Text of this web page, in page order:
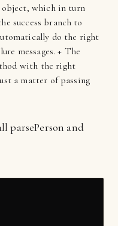
object, which in turn
success branch to
do the right
messages. + The
with the right
a matter of passing
parsePerson and